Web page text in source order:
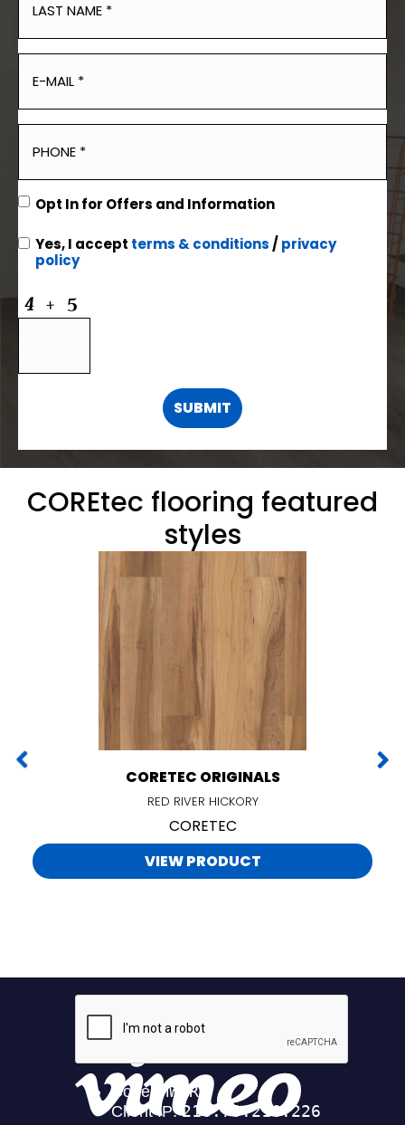
Opt In for Offers and Information
Yes, I accept terms & conditions / privacy
policy
COREtec flooring featured
styles
CORETEC ORIGINALS
RED RIVER HICKORY
CORETEC
VIEW PRODUCT